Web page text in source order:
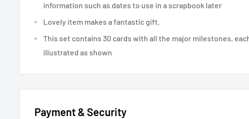
information such as dates to use in a scrapbook later
Lovely item makes a fantastic gift.
This set contains 30 cards with all the major milestones,
illustrated as shown
Payment & Security